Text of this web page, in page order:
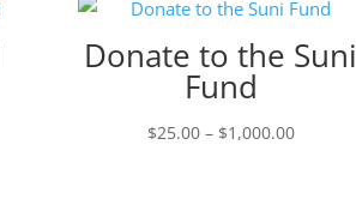
Donate to the Suni
Fund
$25.00 – $1,000.00Price